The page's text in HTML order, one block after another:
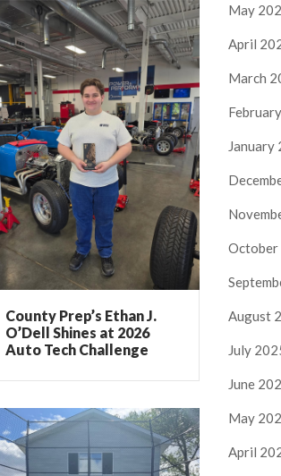
County Prep’s Ethan J.
O’Dell Shines at 2026
Auto Tech Challenge
May
April
March
January
October
August
July
June
May
April